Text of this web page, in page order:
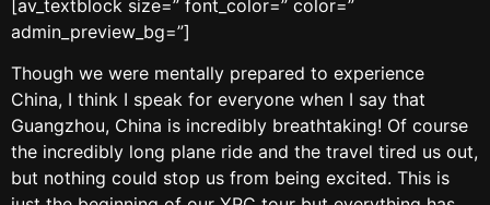
[av_textblock size=” font_color=” color=”
admin_preview_bg=”]
Though we were mentally prepared to experience
China, I think I speak for everyone when I say that
Guangzhou, China is incredibly breathtaking! Of course
the incredibly long plane ride and the travel tired us out,
but nothing could stop us from being excited. This is